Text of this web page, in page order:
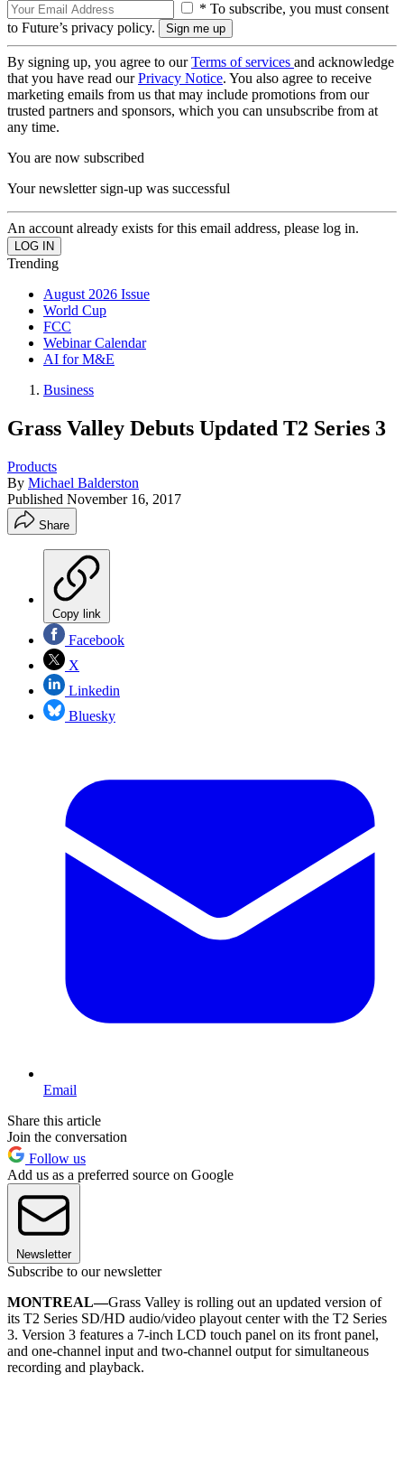
* To subscribe, you must consent
to Future’s privacy policy.
By signing up, you agree to ourTerms of services and acknowledge
that you have read ourPrivacy Notice. You also agree to receive
marketing emails from us that may include promotions from our
trusted partners and sponsors, which you can unsubscribe from at
any time.
You are now subscribed
Your newsletter sign-up was successful
An account already exists for this email address, please log in.
Trending
August 2026 Issue
World Cup
FCC
Webinar Calendar
AI for M&E
Business
Grass Valley Debuts Updated T2 Series 3
Products
By Michael Balderston
Published November 16, 2017
Share
Copy link
Facebook
X
Linkedin
Bluesky
Email
Share this article
Join the conversation
Follow us
Add us as a preferred source on Google
Newsletter
Subscribe to our newsletter
MONTREAL—Grass Valley is rolling out an updated version of
its T2 Series SD/HD audio/video playout center with the T2 Series
3. Version 3 features a 7-inch LCD touch panel on its front panel,
and one-channel input and two-channel output for simultaneous
recording and playback.